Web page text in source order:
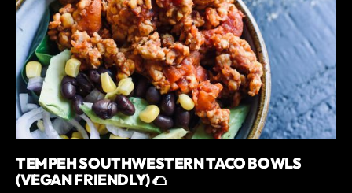
TEMPEH SOUTHWESTERN TACO BOWLS
(VEGAN FRIENDLY) 🌮